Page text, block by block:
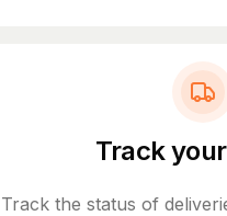
Track
Track the status of